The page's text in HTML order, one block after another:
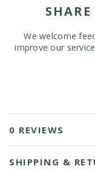
We welcome
improve our
0 REVIEWS
SHIPPING &